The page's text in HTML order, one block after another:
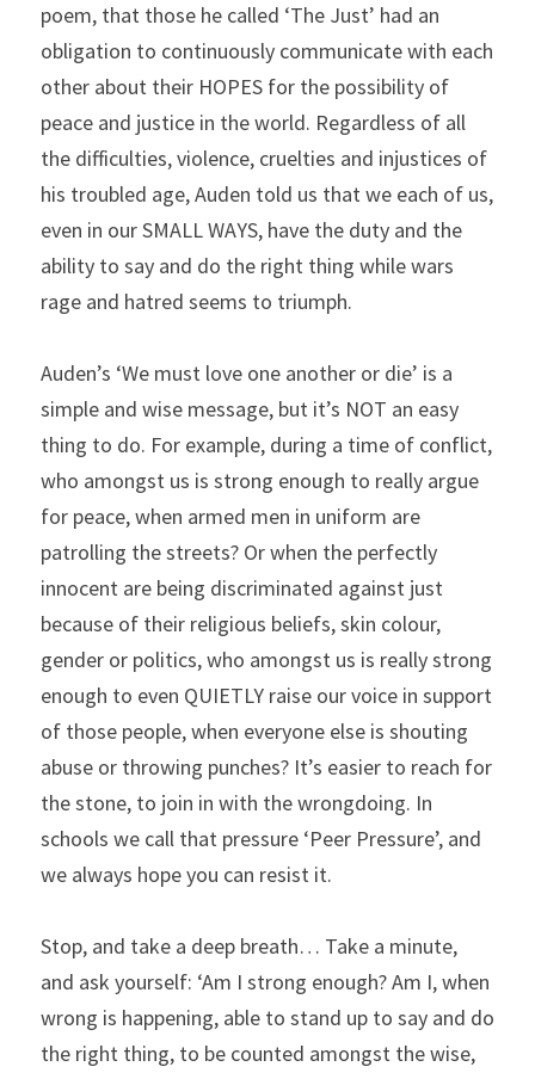
poem, that those he called ‘The Just’ had an
obligation to continuously communicate with each
other about their HOPES for the possibility of
peace and justice in the world. Regardless of all
the difficulties, violence, cruelties and injustices of
his troubled age, Auden told us that we each of us,
even in our SMALL WAYS, have the duty and the
ability to say and do the right thing while wars
rage and hatred seems to triumph.
Auden’s ‘We must love one another or die’ is a
simple and wise message, but it’s NOT an easy
thing to do. For example, during a time of conflict,
who amongst us is strong enough to really argue
for peace, when armed men in uniform are
patrolling the streets? Or when the perfectly
innocent are being discriminated against just
because of their religious beliefs, skin colour,
gender or politics, who amongst us is really strong
enough to even QUIETLY raise our voice in support
of those people, when everyone else is shouting
abuse or throwing punches? It’s easier to reach for
the stone, to join in with the wrongdoing. In
schools we call that pressure ‘Peer Pressure’, and
we always hope you can resist it.
Stop, and take a deep breath… Take a minute,
and ask yourself: ‘Am I strong enough? Am I, when
wrong is happening, able to stand up to say and do
the right thing, to be counted amongst the wise,